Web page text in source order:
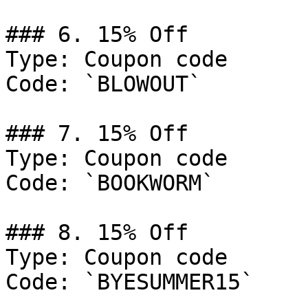
### 6. 15% Off
Type: Coupon code
Code: `BLOWOUT`
### 7. 15% Off
Type: Coupon code
Code: `BOOKWORM`
### 8. 15% Off
Type: Coupon code
Code: `BYESUMMER15`